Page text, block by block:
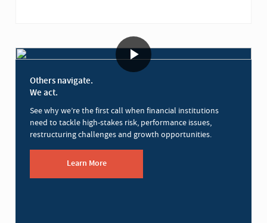
Others navigate.
We act.
See why we’re the first call when financial institutions
need to tackle high-stakes risk, performance issues,
restructuring challenges and growth opportunities.
Learn More